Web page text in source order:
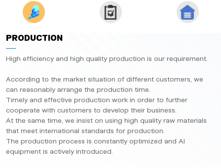
PRODUCTION
High efficiency and high quality production is our requirement.
According to the market situation of different customers, we
can reasonably arrange the production time.
Timely and effective production work in order to further
cooperate with customers to develop their business.
At the same time, we insist on using high quality raw materials
that meet international standards for production.
The production process is constantly optimized and AI
equipment is actively introduced.